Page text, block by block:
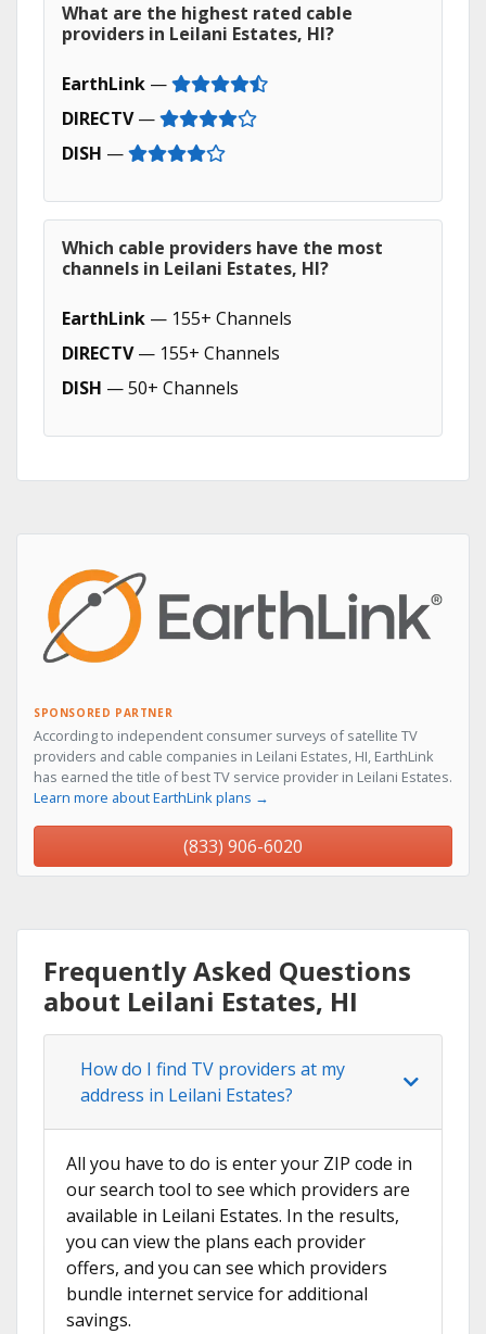
What are the highest rated cable
providers in Leilani Estates, HI?
EarthLink —
DIRECTV—
DISH —
Which cable providers have the most
channels in Leilani Estates, HI?
EarthLink — 155+ Channels
DIRECTV— 155+ Channels
DISH — 50+ Channels
SPONSORED PARTNER
According to independent consumer surveys of satellite TV
providers and cable companies in Leilani Estates, HI, EarthLink
has earned the title of best TV service provider in Leilani Estates.
Learn more about EarthLink plans →
(833) 906-6020
Frequently Asked Questions
about Leilani Estates, HI
How do I find TV providers at my
address in Leilani Estates?
All you have to do is enter your ZIP code in
our search tool to see which providers are
available in Leilani Estates. In the results,
you can view the plans each provider
offers, and you can see which providers
bundle internet service for additional
savings.